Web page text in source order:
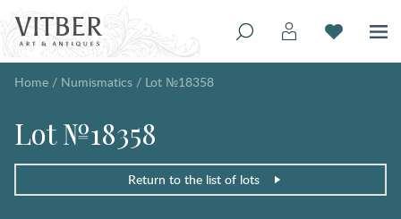
Home / Numismatics / Lot №18358
Lot №18358
Return to the list of lots